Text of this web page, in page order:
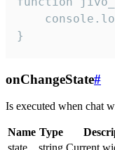
}
onChangeState#
Is executed when chat
Name Type